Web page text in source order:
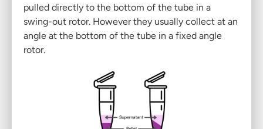
pulled directly to the bottom of the tube in a
swing-out rotor. However they usually collect at an
angle at the bottom of the tube in a fixed angle
rotor.